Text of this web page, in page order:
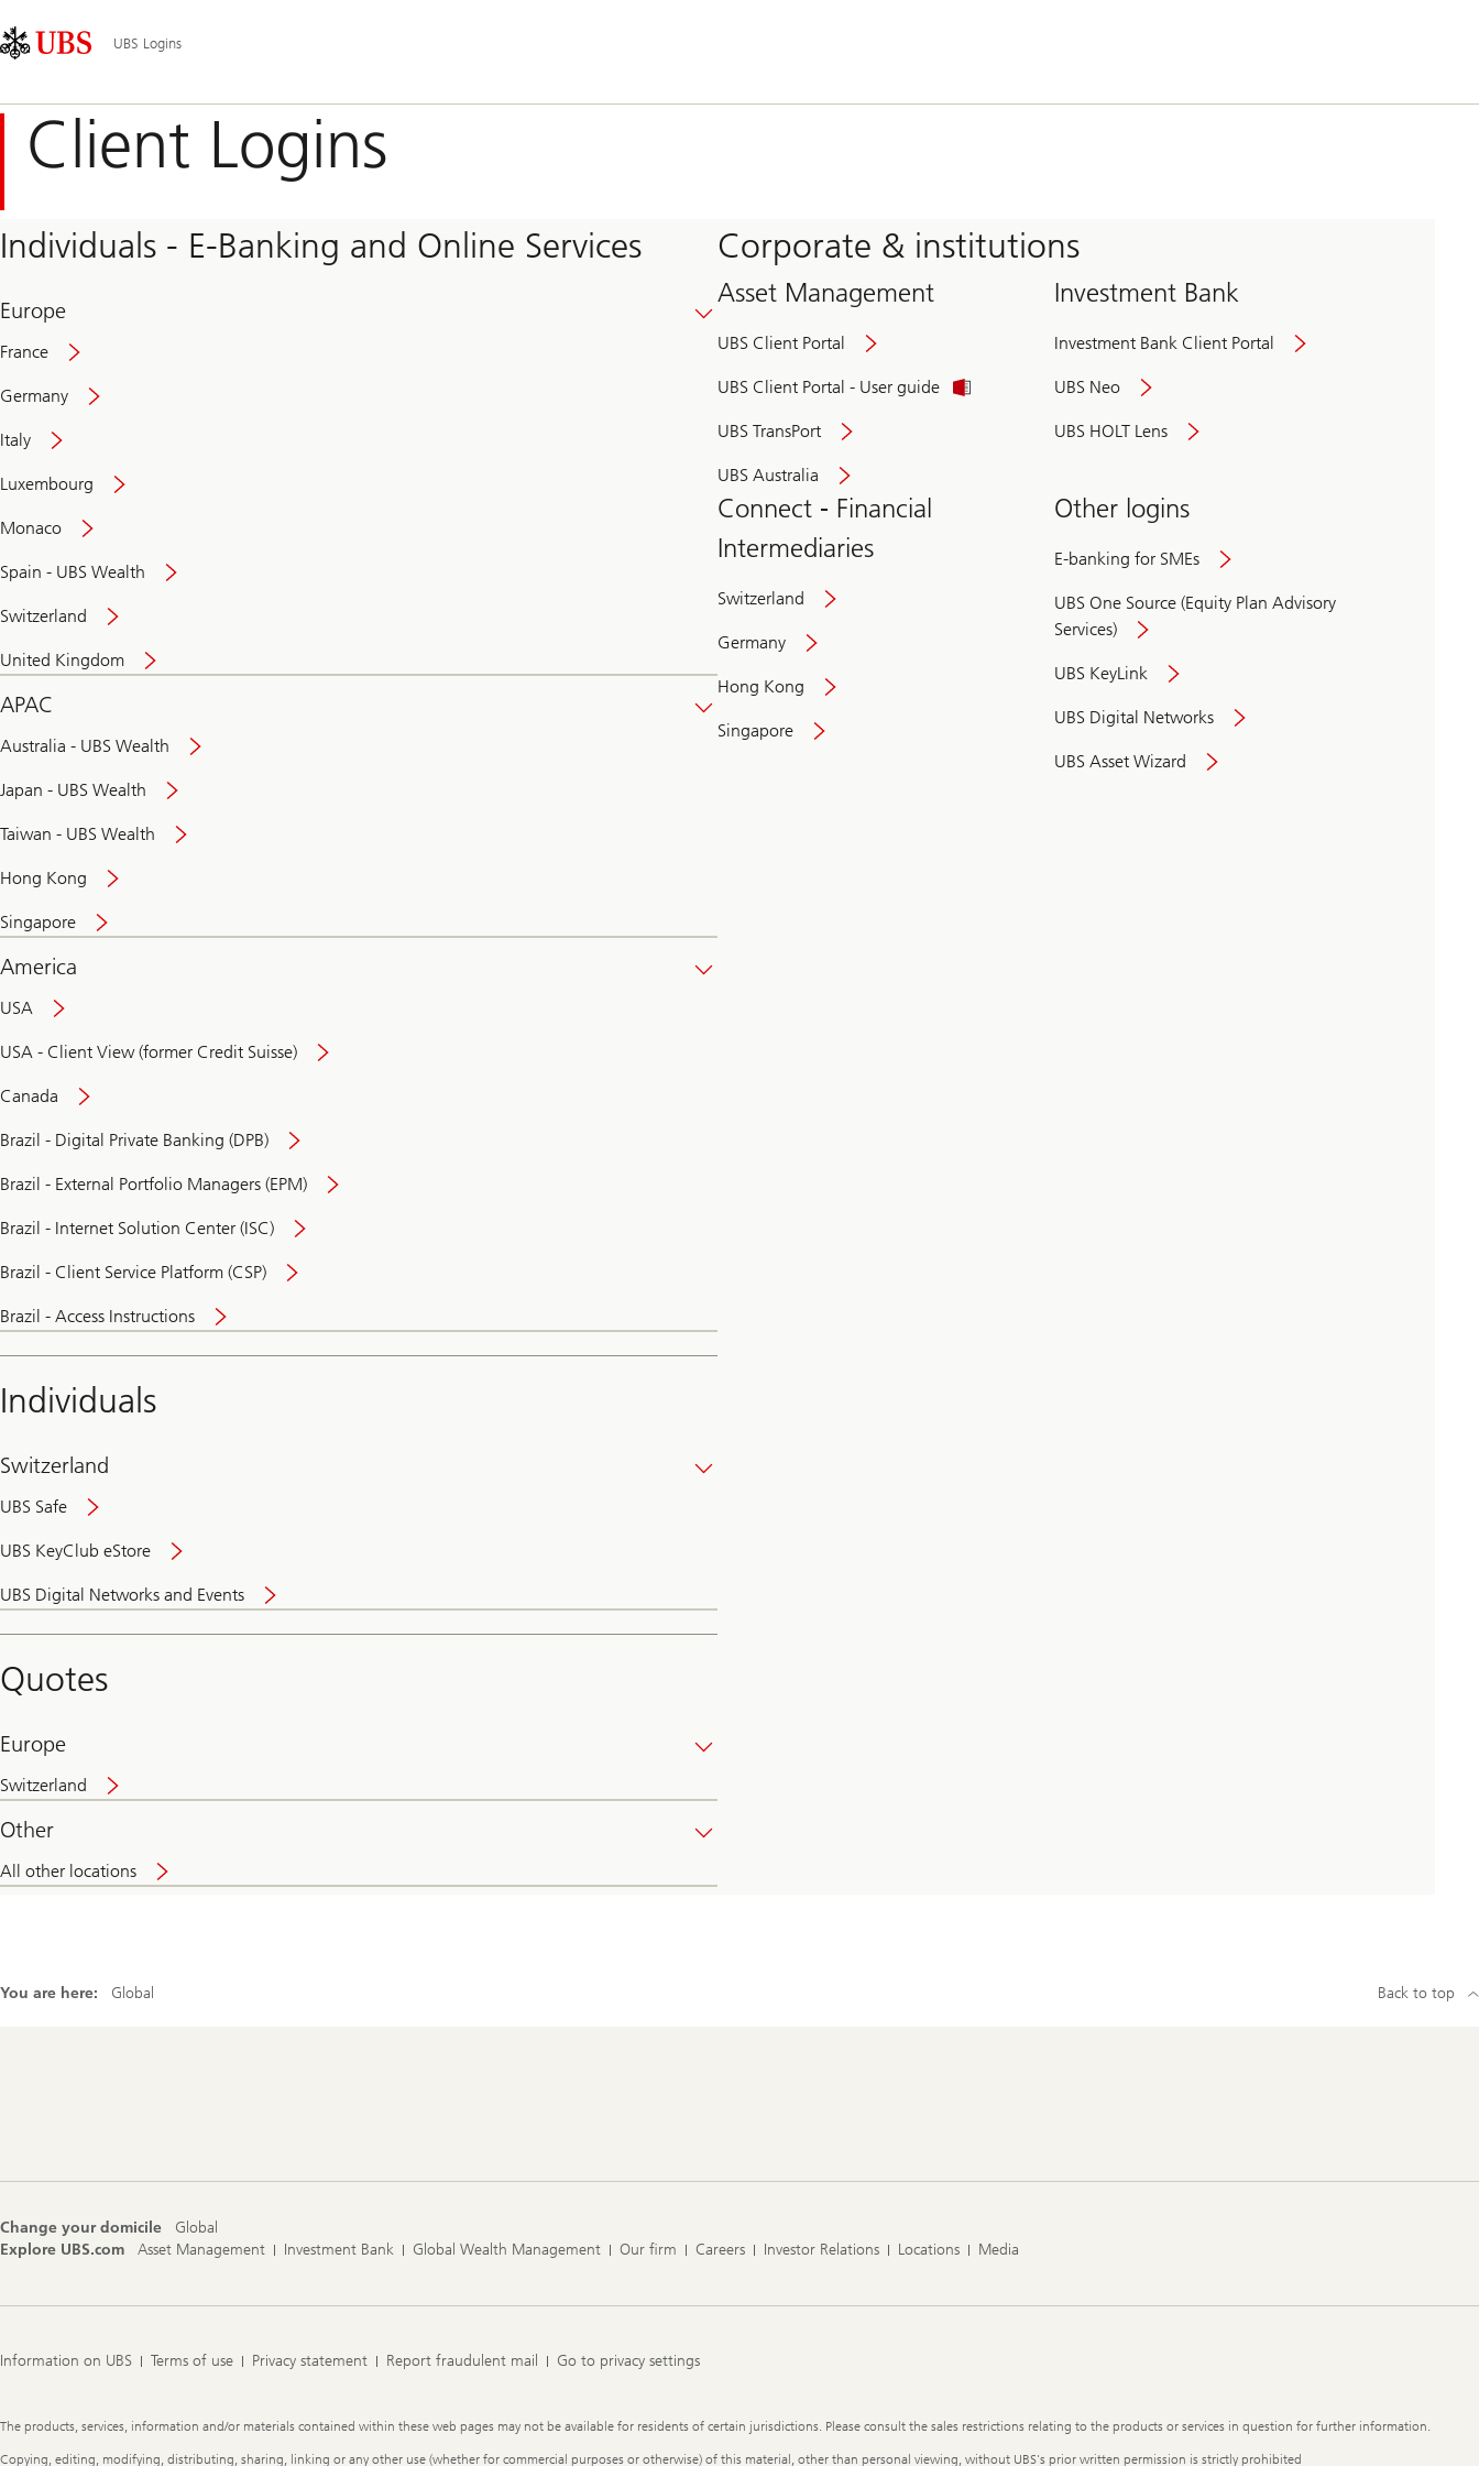
Links
Area
Navigation
UBS Logins
Client Logins
Individuals - E-Banking and Online Services
Europe
France
Germany
Italy
Luxembourg
Monaco
Spain - UBS Wealth
Switzerland
United Kingdom
APAC
Australia - UBS Wealth
Japan - UBS Wealth
Taiwan - UBS Wealth
Hong Kong
Singapore
America
USA
USA - Client View (former Credit Suisse)
Canada
Brazil - Digital Private Banking (DPB)
Brazil - External Portfolio Managers (EPM)
Brazil - Internet Solution Center (ISC)
Brazil - Client Service Platform (CSP)
Brazil - Access Instructions
Individuals
Switzerland
UBS Safe
UBS KeyClub eStore
UBS Digital Networks and Events
and
convenient
Quotes
Europe
Switzerland
Other
All other locations
Corporate & institutions
Asset Management
UBS Client Portal
UBS Client Portal - User guide
UBS TransPort
UBS Australia
Investment Bank
Investment Bank Client Portal
UBS Neo
UBS HOLT Lens
Connect - Financial
Intermediaries
Switzerland
Germany
Hong Kong
Singapore
Other logins
E-banking for SMEs
UBS One Source (Equity Plan Advisory
Services)
UBS KeyLink
UBS Digital Networks
UBS Asset Wizard
You are here: Global Back to top
Change your domicile
Global
Explore UBS.com
Asset Management Investment Bank Global Wealth Management Our firm Careers Investor Relations Locations Media
Information on UBS Terms of use Privacy statement Report fraudulent mail Go to privacy settings
Legal
The products, services, information and/or materials contained within these web pages may not be available for residents of certain jurisdictions. Please consult the sales restrictions relating to the products or services in question for further information.
Copying, editing, modifying, distributing, sharing, linking or any other use (whether for commercial purposes or otherwise) of this material, other than personal viewing, without UBS's prior written permission is strictly prohibited